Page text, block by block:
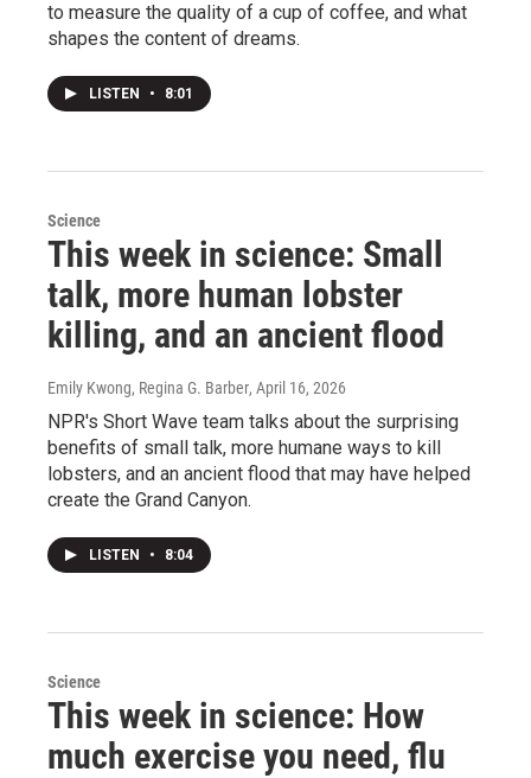
to measure the quality of a cup of coffee, and what
shapes the content of dreams.
LISTEN • 8:01
Science
This week in science: Small
talk, more human lobster
killing, and an ancient flood
Emily Kwong, Regina G. Barber, April 16, 2026
NPR's Short Wave team talks about the surprising
benefits of small talk, more humane ways to kill
lobsters, and an ancient flood that may have helped
create the Grand Canyon.
LISTEN • 8:04
Science
This week in science: How
much exercise you need, flu